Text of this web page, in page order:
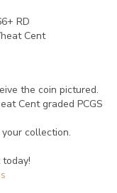
RD
Cent
the coin pictured.
Cent graded PCGS
collection.